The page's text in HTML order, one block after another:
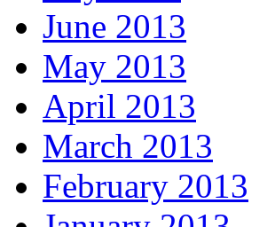
June 2013
May 2013
April 2013
March 2013
February 2013